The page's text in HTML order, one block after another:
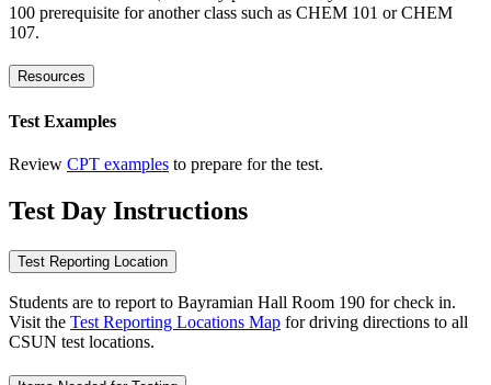
100 prerequisite for another class such as CHEM 101 or CHEM
107.
Resources
Test Examples
Review CPT examples to prepare for the test.
Test Day Instructions
Test Reporting Location
Students are to report to Bayramian Hall Room 190 for check in.
Visit the Test Reporting Locations Map for driving directions to all
CSUN test locations.